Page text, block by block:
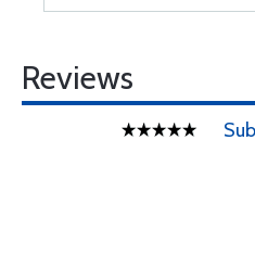
Reviews